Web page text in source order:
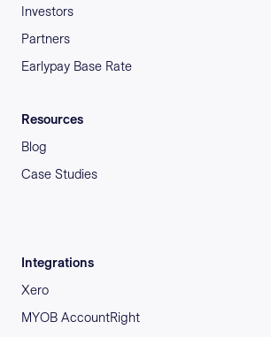
Investors
Partners
Earlypay Base Rate
Resources
Blog
Case Studies
Integrations
Xero
MYOB AccountRight